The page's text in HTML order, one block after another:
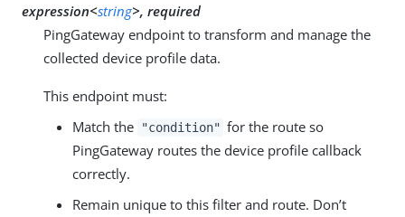
expression<string>, required
PingGateway endpoint to transform and manage the
collected device profile data.
This endpoint must:
Match the
"condition" for the route so
PingGateway routes the device profile callback
correctly.
Remain unique to this filter and route. Don’t